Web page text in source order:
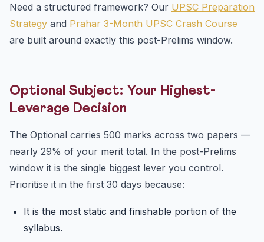
Need a structured framework? Our UPSC Preparation
Strategy and Prahar 3-Month UPSC Crash Course
are built around exactly this post-Prelims window.
Optional Subject: Your Highest-
Leverage Decision
The Optional carries 500 marks across two papers —
nearly 29% of your merit total. In the post-Prelims
window it is the single biggest lever you control.
Prioritise it in the first 30 days because:
It is the most static and finishable portion of the
syllabus.